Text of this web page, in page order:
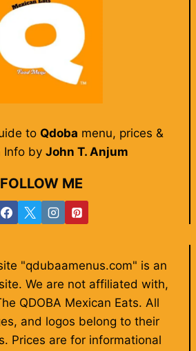
to Qdoba menu, prices &
Info by John T. Anjum
FOLLOW ME
"qdubaamenus.com" is an
We are not affiliated with,
QDOBA Mexican Eats. All
and logos belong to their
Prices are for informational